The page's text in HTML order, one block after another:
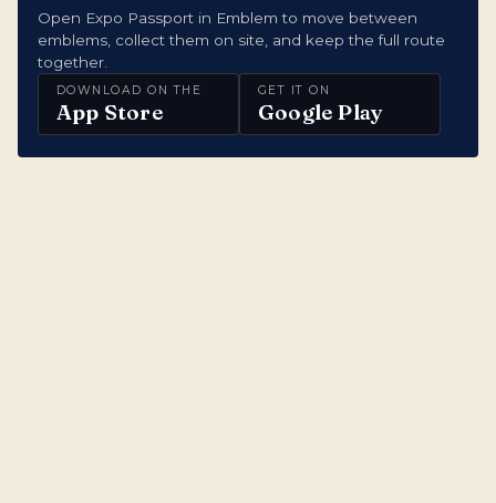
Open Expo Passport in Emblem to move between
emblems, collect them on site, and keep the full route
together.
DOWNLOAD ON THE
App Store
GET IT ON
Google Play